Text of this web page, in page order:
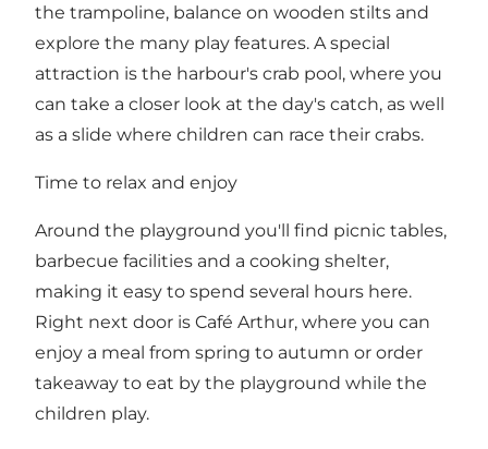
the trampoline, balance on wooden stilts and
explore the many play features. A special
attraction is the harbour's crab pool, where you
can take a closer look at the day's catch, as well
as a slide where children can race their crabs.
Time to relax and enjoy
Around the playground you'll find picnic tables,
barbecue facilities and a cooking shelter,
making it easy to spend several hours here.
Right next door is Café Arthur, where you can
enjoy a meal from spring to autumn or order
takeaway to eat by the playground while the
children play.